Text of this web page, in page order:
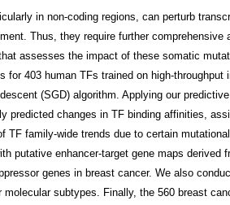
in non-coding regions, can perturb
Thus, they require further
assesses the impact of these somatic
for 403 human TFs trained on high-
(SGD) algorithm. Applying our
predicted changes in TF binding affinities,
TF family-wide trends due to certain
putative enhancer-target gene maps
genes in breast cancer. We also
subtypes. Finally, the 560 breast